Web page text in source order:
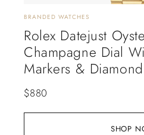
SHOP
BRANDED WATCHES
Rolex Datejust
Champagne Dial
Markers &
$880